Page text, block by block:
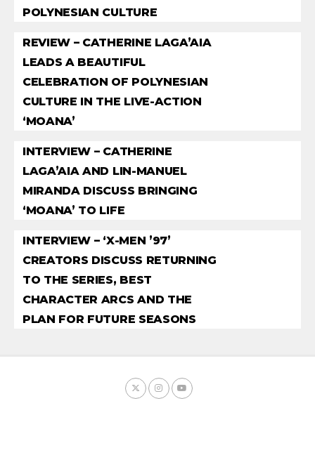
POLYNESIAN CULTURE
REVIEW – CATHERINE LAGA’AIA
LEADS A BEAUTIFUL
CELEBRATION OF POLYNESIAN
CULTURE IN THE LIVE-ACTION
‘MOANA’
INTERVIEW – CATHERINE
LAGA’AIA AND LIN-MANUEL
MIRANDA DISCUSS BRINGING
‘MOANA’ TO LIFE
INTERVIEW – ‘X-MEN ’97’
CREATORS DISCUSS RETURNING
TO THE SERIES, BEST
CHARACTER ARCS AND THE
PLAN FOR FUTURE SEASONS